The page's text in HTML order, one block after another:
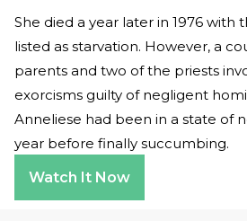
She died a year later in 1976 with
listed as starvation. However, a
parents and two of the priests
exorcisms guilty of negligent
Anneliese had been in a state of
year before finally succumbing.
Watch It Now